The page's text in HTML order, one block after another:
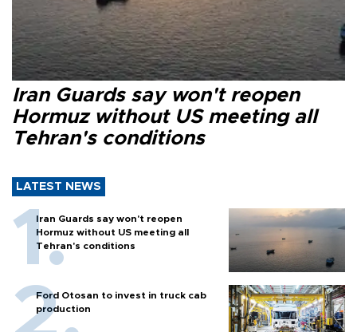
Iran Guards say won't reopen
Hormuz without US meeting all
Tehran's conditions
LATEST NEWS
Iran Guards say won't reopen
Hormuz without US meeting all
Tehran's conditions
Ford Otosan to invest in truck cab
production